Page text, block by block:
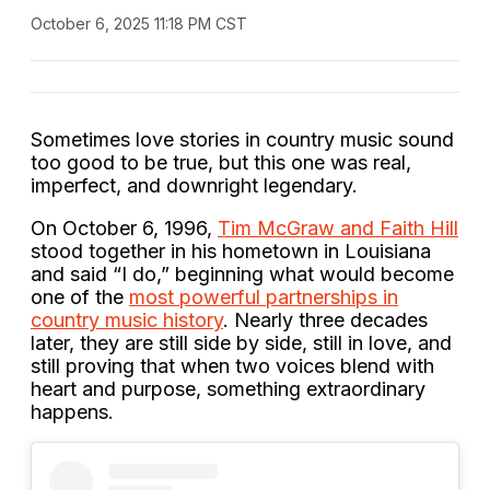
October 6, 2025 11:18 PM CST
Sometimes love stories in country music sound
too good to be true, but this one was real,
imperfect, and downright legendary.
On October 6, 1996, Tim McGraw and Faith Hill
stood together in his hometown in Louisiana
and said “I do,” beginning what would become
one of the most powerful partnerships in
country music history. Nearly three decades
later, they are still side by side, still in love, and
still proving that when two voices blend with
heart and purpose, something extraordinary
happens.